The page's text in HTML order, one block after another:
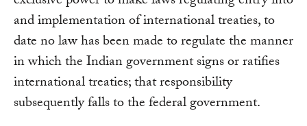
and implementation of international treaties, to
date no law has been made to regulate the manner
in which the Indian government signs or ratifies
international treaties; that responsibility
subsequently falls to the federal government.